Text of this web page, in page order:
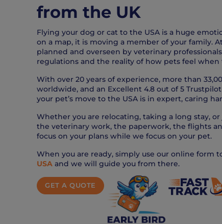
from the UK
Flying your dog or cat to the USA is a huge
on a map, it is moving a member of your family.
planned and overseen by veterinary
regulations and the reality of how pets feel when
With over 20 years of experience, more than
worldwide, and an Excellent 4.8 out of 5
your pet’s move to the USA is in expert, caring
Whether you are relocating, taking a long stay,
the veterinary work, the paperwork, the flights
focus on your plans while we focus on your pet.
When you are ready, simply use our online form
USA and we will guide you from there.
GET A QUOTE